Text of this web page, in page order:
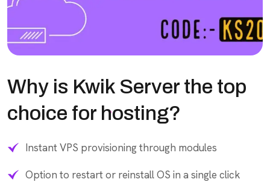
Why is Kwik Server the top
choice for hosting?
Instant VPS provisioning through modules
Option to restart or reinstall OS in a single click